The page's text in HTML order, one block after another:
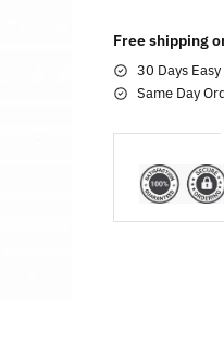
Free shipping
30 Days
Same Day